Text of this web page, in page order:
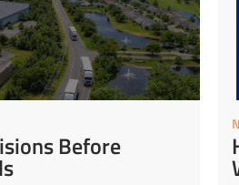
Before